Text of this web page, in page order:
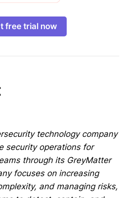
free trial now
technology company
security operations for
through its GreyMatter
focuses on increasing
and managing risks,